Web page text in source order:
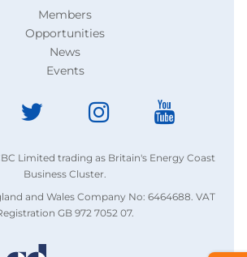
Members
Opportunities
News
Events
Limited trading as Britain's Energy Coast
Business Cluster.
and Wales Company No: 6464688. VAT
GB 972 7052 07.